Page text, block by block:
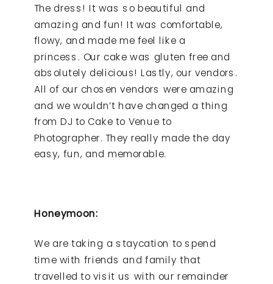
The dress! It was so beautiful and
amazing and fun! It was comfortable,
flowy, and made me feel like a
princess. Our cake was gluten free and
absolutely delicious! Lastly, our vendors.
All of our chosen vendors were amazing
and we wouldn’t have changed a thing
from DJ to Cake to Venue to
Photographer. They really made the day
easy, fun, and memorable.
Honeymoon:
We are taking a staycation to spend
time with friends and family that
travelled to visit us with our remainder